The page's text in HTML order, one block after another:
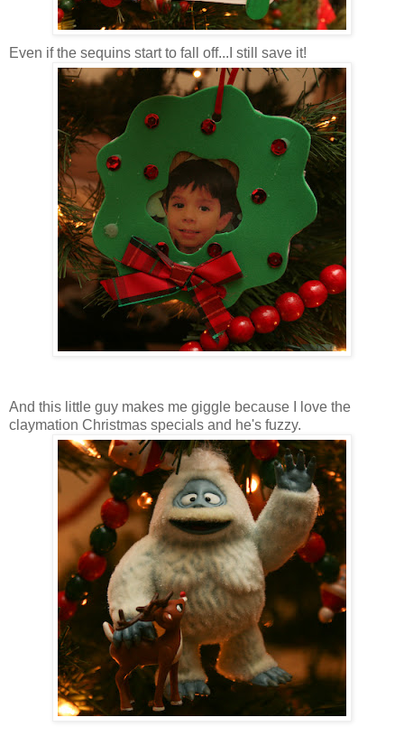
Even if the sequins start to fall off...I still save it!
And this little guy makes me giggle because I love the
claymation Christmas specials and he's fuzzy.